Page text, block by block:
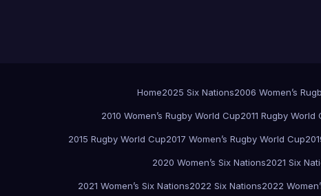
Home2025 Six Nations2006 Women’s
2010 Women’s Rugby World Cup2011 Rugby World
2015 Rugby World Cup2017 Women’s Rugby World Cup
2020 Women’s Six Nations2021 Six
2021 Women’s Six Nations2022 Six Nations2022